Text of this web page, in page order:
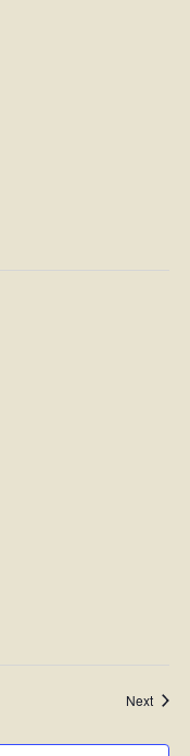
Next